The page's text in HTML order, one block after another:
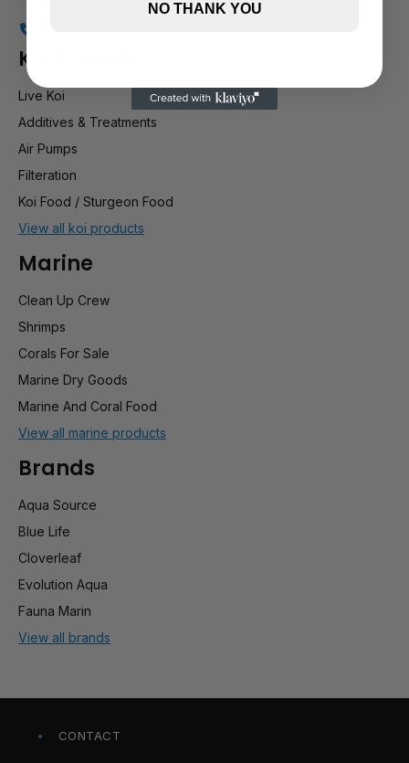
Koi & pond
Live Koi
Additives & Treatments
Air Pumps
Filteration
Koi Food / Sturgeon Food
View all koi products
Marine
Clean Up Crew
Shrimps
Corals For Sale
Marine Dry Goods
Marine And Coral Food
View all marine products
Brands
Aqua Source
Blue Life
Cloverleaf
Evolution Aqua
Fauna Marin
View all brands
CONTACT
NO THANK YOU